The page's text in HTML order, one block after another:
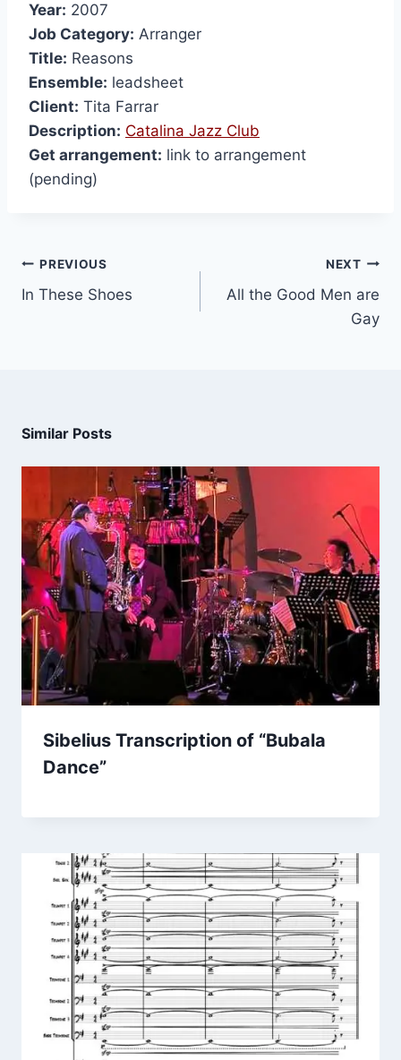
Year: 2007
Job Category: Arranger
Title: Reasons
Ensemble: leadsheet
Client: Tita Farrar
Description: Catalina Jazz Club
Get arrangement: link to arrangement
(pending)
PREVIOUS
In These Shoes
NEXT
All the Good Men are
Gay
Similar Posts
Sibelius Transcription of “Bubala
Dance”